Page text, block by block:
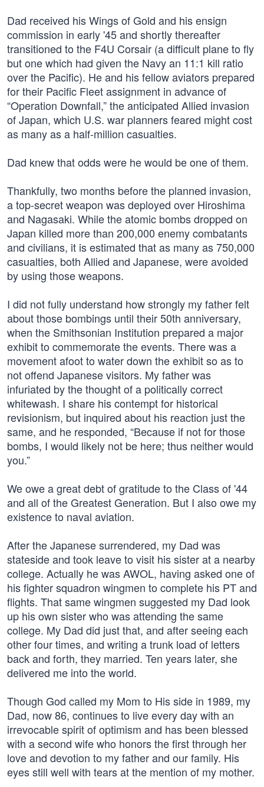
Dad received his Wings of Gold and his ensign
commission in early '45 and shortly thereafter
transitioned to the F4U Corsair (a difficult plane to fly
but one which had given the Navy an 11:1 kill ratio
over the Pacific). He and his fellow aviators prepared
for their Pacific Fleet assignment in advance of
“Operation Downfall,” the anticipated Allied invasion
of Japan, which U.S. war planners feared might cost
as many as a half-million casualties.
Dad knew that odds were he would be one of them.
Thankfully, two months before the planned invasion,
a top-secret weapon was deployed over Hiroshima
and Nagasaki. While the atomic bombs dropped on
Japan killed more than 200,000 enemy combatants
and civilians, it is estimated that as many as 750,000
casualties, both Allied and Japanese, were avoided
by using those weapons.
I did not fully understand how strongly my father felt
about those bombings until their 50th anniversary,
when the Smithsonian Institution prepared a major
exhibit to commemorate the events. There was a
movement afoot to water down the exhibit so as to
not offend Japanese visitors. My father was
infuriated by the thought of a politically correct
whitewash. I share his contempt for historical
revisionism, but inquired about his reaction just the
same, and he responded, “Because if not for those
bombs, I would likely not be here; thus neither would
you.”
We owe a great debt of gratitude to the Class of '44
and all of the Greatest Generation. But I also owe my
existence to naval aviation.
After the Japanese surrendered, my Dad was
stateside and took leave to visit his sister at a nearby
college. Actually he was AWOL, having asked one of
his fighter squadron wingmen to complete his PT and
flights. That same wingmen suggested my Dad look
up his own sister who was attending the same
college. My Dad did just that, and after seeing each
other four times, and writing a trunk load of letters
back and forth, they married. Ten years later, she
delivered me into the world.
Though God called my Mom to His side in 1989, my
Dad, now 86, continues to live every day with an
irrevocable spirit of optimism and has been blessed
with a second wife who honors the first through her
love and devotion to my father and our family. His
eyes still well with tears at the mention of my mother.